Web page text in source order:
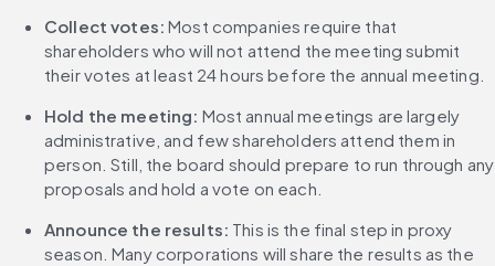
Collect votes: Most companies require that
shareholders who will not attend the meeting submit
their votes at least 24 hours before the annual meeting.
Hold the meeting: Most annual meetings are largely
administrative, and few shareholders attend them in
person. Still, the board should prepare to run through any
proposals and hold a vote on each.
Announce the results: This is the final step in proxy
season. Many corporations will share the results as the